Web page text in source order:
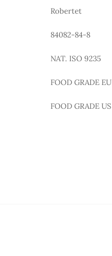
Robertet
84082-84-8
NAT. ISO 9235
FOOD GRADE EU
FOOD GRADE US